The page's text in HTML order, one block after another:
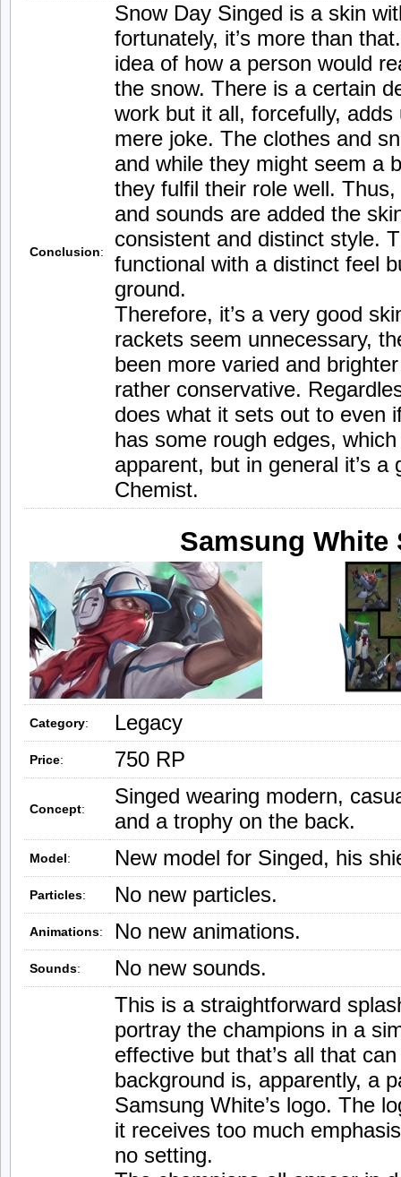
Conclusion:
Snow Day Singed is a skin
fortunately, it’s more than
idea of how a person would
the snow. There is a certain
work but it all, forcefully,
mere joke. The clothes and
and while they might seem a
they fulfil their role well.
and sounds are added the
consistent and distinct style.
functional with a distinct feel
ground.
Therefore, it’s a very good
rackets seem unnecessary,
been more varied and
rather conservative.
does what it sets out to even
has some rough edges,
apparent, but in general it’s
Chemist.
Samsung White
Category: Legacy
Price: 750 RP
Concept:
Singed wearing modern,
and a trophy on the back.
Model: New model for Singed, his
Particles: No new particles.
Animations: No new animations.
Sounds:
No new sounds.
This is a straightforward
portray the champions in a
effective but that’s all that
background is, apparently, a
Samsung White’s logo. The
it receives too much
no setting.